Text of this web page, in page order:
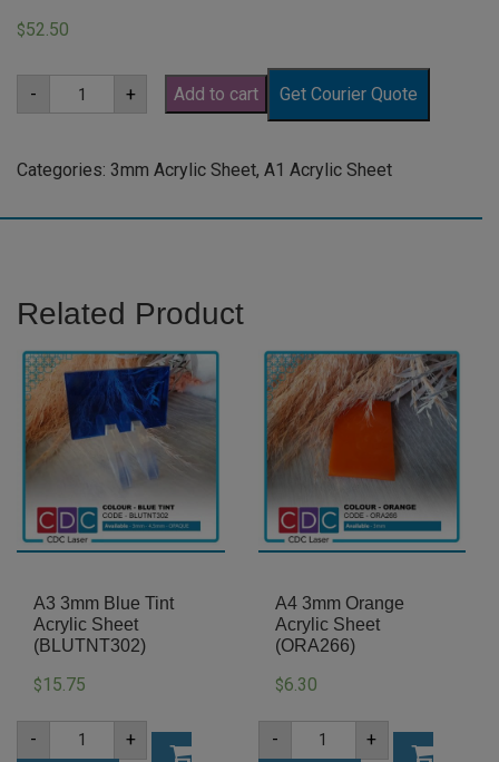
$52.50
-
A1
3mm
Ivory
(IVOR801)
+ Add to cart Get Courier Quote
Categories: 3mm Acrylic Sheet, A1 Acrylic Sheet
Related Product
A3 3mm Blue Tint
Acrylic Sheet
(BLUTNT302)
$15.75
-
A3
3mm
+
A4 3mm Orange
Acrylic Sheet
(ORA266)
$6.30
-
A4
3mm
+